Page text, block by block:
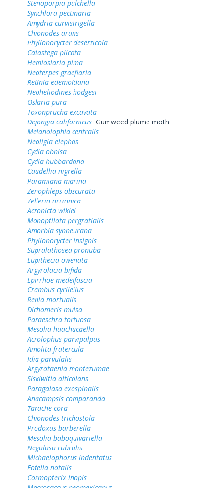
Stenoporpia pulchella
Synchlora pectinaria
Amydria curvistrigella
Chionodes aruns
Phyllonorycter deserticola
Catastega plicata
Hemioslaria pima
Neoterpes graefiaria
Retinia edemoidana
Neoheliodines hodgesi
Oslaria pura
Toxonprucha excavata
Dejongia californicus Gumweed plume moth
Melanolophia centralis
Neoligia elephas
Cydia obnisa
Cydia hubbardana
Caudellia nigrella
Paramiana marina
Zenophleps obscurata
Zelleria arizonica
Acronicta wiklei
Monoptilota pergratialis
Amorbia synneurana
Phyllonorycter insignis
Supralathosea pronuba
Eupithecia owenata
Argyrolacia bifida
Epirrhoe medeifascia
Crambus cyrilellus
Renia mortualis
Dichomeris mulsa
Paraeschra tortuosa
Mesolia huachucaella
Acrolophus parvipalpus
Amolita fratercula
Idia parvulalis
Argyrotaenia montezumae
Siskiwitia alticolans
Paragalasa exospinalis
Anacampsis comparanda
Tarache cora
Chionodes trichostola
Prodoxus barberella
Mesolia baboquivariella
Negalasa rubralis
Michaelophorus indentatus
Fotella notalis
Cosmopterix inopis